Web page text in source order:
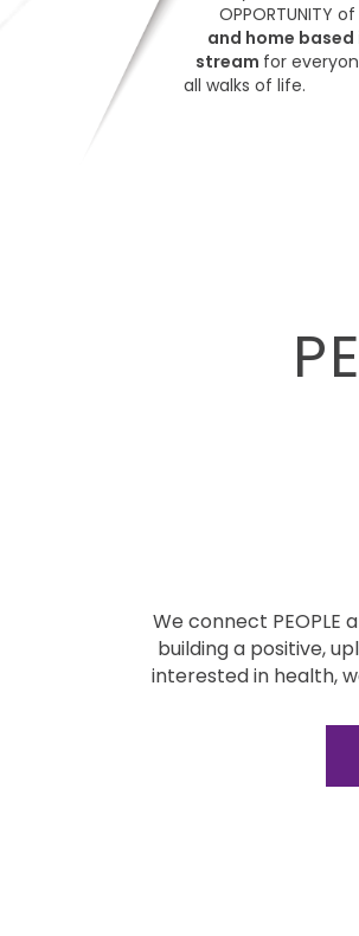
OPPORTUNITY of
and home based
stream for
all walks of life.
We connect PEOPLE
building a positive,
interested in health,